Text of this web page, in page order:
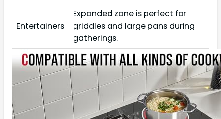
Entertainers
Expanded zone is perfect for
griddles and large pans during
gatherings.